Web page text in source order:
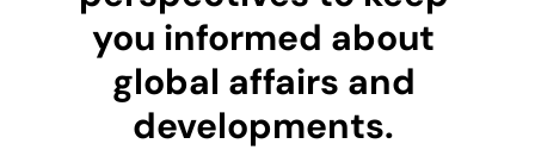
you informed about
global affairs and
developments.